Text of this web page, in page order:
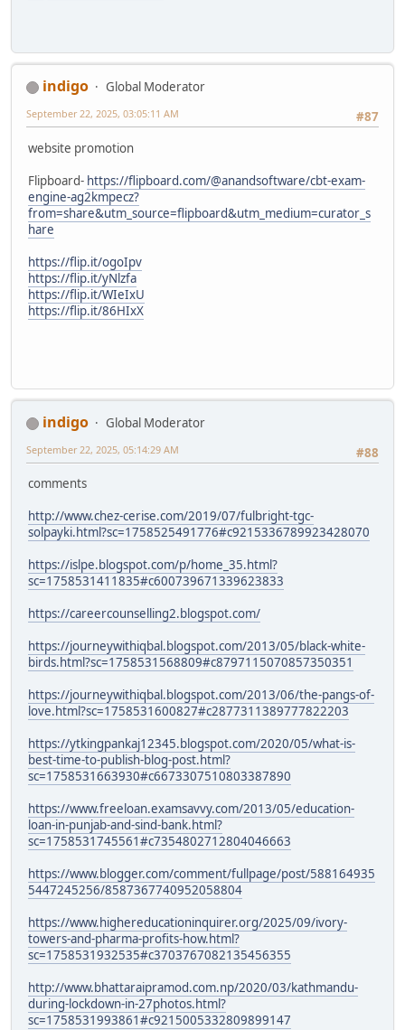
indigo
Global Moderator
#87
September 22, 2025, 03:05:11 AM
website promotion
Flipboard- https://flipboard.com/@anandsoftware/cbt-exam-
engine-ag2kmpecz?
from=share&utm_source=flipboard&utm_medium=curator_s
hare
https://flip.it/ogoIpv
https://flip.it/yNlzfa
https://flip.it/WIeIxU
https://flip.it/86HIxX
indigo
Global Moderator
#88
September 22, 2025, 05:14:29 AM
comments
http://www.chez-cerise.com/2019/07/fulbright-tgc-
solpayki.html?sc=1758525491776#c9215336789923428070
https://islpe.blogspot.com/p/home_35.html?
sc=1758531411835#c600739671339623833
https://careercounselling2.blogspot.com/
https://journeywithiqbal.blogspot.com/2013/05/black-white-
birds.html?sc=1758531568809#c8797115070857350351
https://journeywithiqbal.blogspot.com/2013/06/the-pangs-of-
love.html?sc=1758531600827#c2877311389777822203
https://ytkingpankaj12345.blogspot.com/2020/05/what-is-
best-time-to-publish-blog-post.html?
sc=1758531663930#c6673307510803387890
https://www.freeloan.examsavvy.com/2013/05/education-
loan-in-punjab-and-sind-bank.html?
sc=1758531745561#c7354802712804046663
https://www.blogger.com/comment/fullpage/post/588164935
5447245256/8587367740952058804
https://www.highereducationinquirer.org/2025/09/ivory-
towers-and-pharma-profits-how.html?
sc=1758531932535#c3703767082135456355
http://www.bhattaraipramod.com.np/2020/03/kathmandu-
during-lockdown-in-27photos.html?
sc=1758531993861#c9215005332809899147